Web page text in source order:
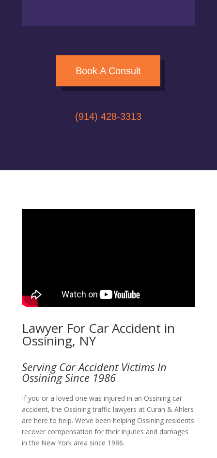
Book A Consult
(914) 428-3313
Lawyer For Car Accident in
Ossining, NY
Serving Car Accident Victims In
Ossining Since 1986
If you or a loved one was injured in an Ossining car
accident, the Ossining traffic lawyers at Curan & Ahlers
are here to help. We’ve been helping Ossining residents
recover compensation for their injuries and damages
in the New York area since 1986.